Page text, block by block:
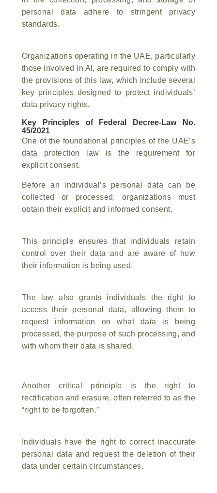
personal data adhere to stringent privacy
standards.
Organizations operating in the UAE, particularly
those involved in AI, are required to comply with
the provisions of this law, which include several
key principles designed to protect individuals’
data privacy rights.
Key Principles of Federal Decree-Law No.
45/2021
One of the foundational principles of the UAE’s
data protection law is the requirement for
explicit consent.
Before an individual’s personal data can be
collected or processed, organizations must
obtain their explicit and informed consent.
This principle ensures that individuals retain
control over their data and are aware of how
their information is being used.
The law also grants individuals the right to
access their personal data, allowing them to
request information on what data is being
processed, the purpose of such processing, and
with whom their data is shared.
Another critical principle is the right to
rectification and erasure, often referred to as the
“right to be forgotten.”
Individuals have the right to correct inaccurate
personal data and request the deletion of their
data under certain circumstances.